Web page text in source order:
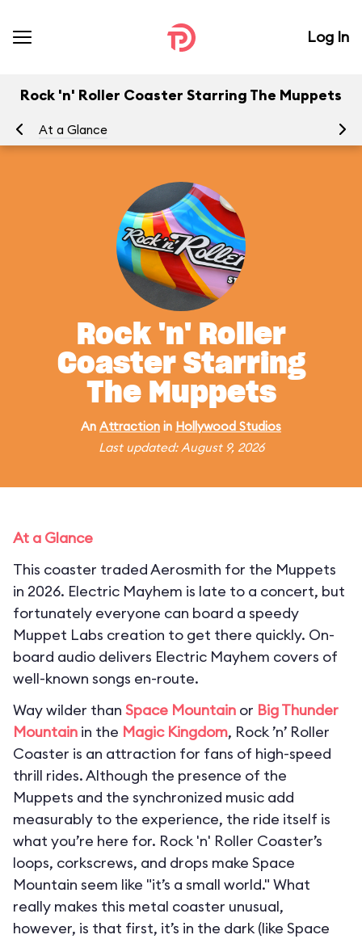
Log In
Rock 'n' Roller Coaster Starring The Muppets
At a Glance
Rock 'n' Roller
Coaster Starring
The Muppets
An Attraction in Hollywood Studios
Last updated: August 9, 2026
At a Glance
This coaster traded Aerosmith for the Muppets
in 2026. Electric Mayhem is late to a concert, but
fortunately everyone can board a speedy
Muppet Labs creation to get there quickly. On-
board audio delivers Electric Mayhem covers of
well-known songs en-route.
Way wilder than Space Mountain or Big Thunder
Mountain in the Magic Kingdom, Rock ’n’ Roller
Coaster is an attraction for fans of high-speed
thrill rides. Although the presence of the
Muppets and the synchronized music add
measurably to the experience, the ride itself is
what you’re here for. Rock 'n' Roller Coaster’s
loops, corkscrews, and drops make Space
Mountain seem like "it’s a small world." What
really makes this metal coaster unusual,
however, is that first, it’s in the dark (like Space